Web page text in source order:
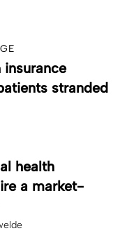
insurance
stranded
health
a market-